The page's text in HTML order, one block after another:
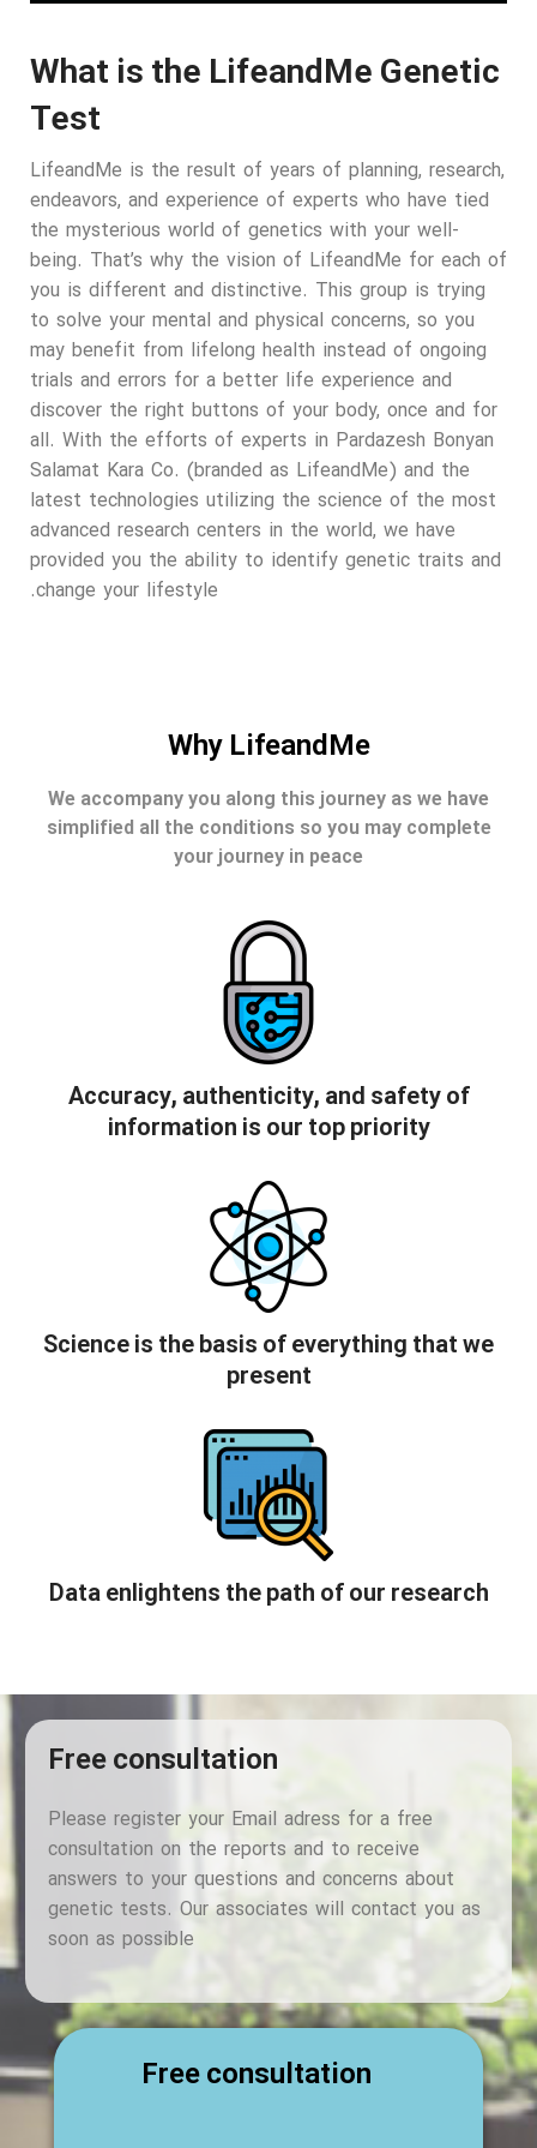
What is the LifeandMe Genetic
Test
LifeandMe is the result of years of planning, research,
endeavors, and experience of experts who have tied
the mysterious world of genetics with your well-
being. That’s why the vision of LifeandMe for each of
you is different and distinctive. This group is trying
to solve your mental and physical concerns, so you
may benefit from lifelong health instead of ongoing
trials and errors for a better life experience and
discover the right buttons of your body, once and for
all. With the efforts of experts in Pardazesh Bonyan
Salamat Kara Co. (branded as LifeandMe) and the
latest technologies utilizing the science of the most
advanced research centers in the world, we have
provided you the ability to identify genetic traits and
change your lifestyle.
Why LifeandMe
We accompany you along this journey as we have
simplified all the conditions so you may complete
your journey in peace
Accuracy, authenticity, and safety of
information is our top priority
Science is the basis of everything that we
present
Data enlightens the path of our research
Free consultation
Free consultation
Please register your Email adress for a free
consultation on the reports and to receive
answers to your questions and concerns about
genetic tests. Our associates will contact you as
soon as possible